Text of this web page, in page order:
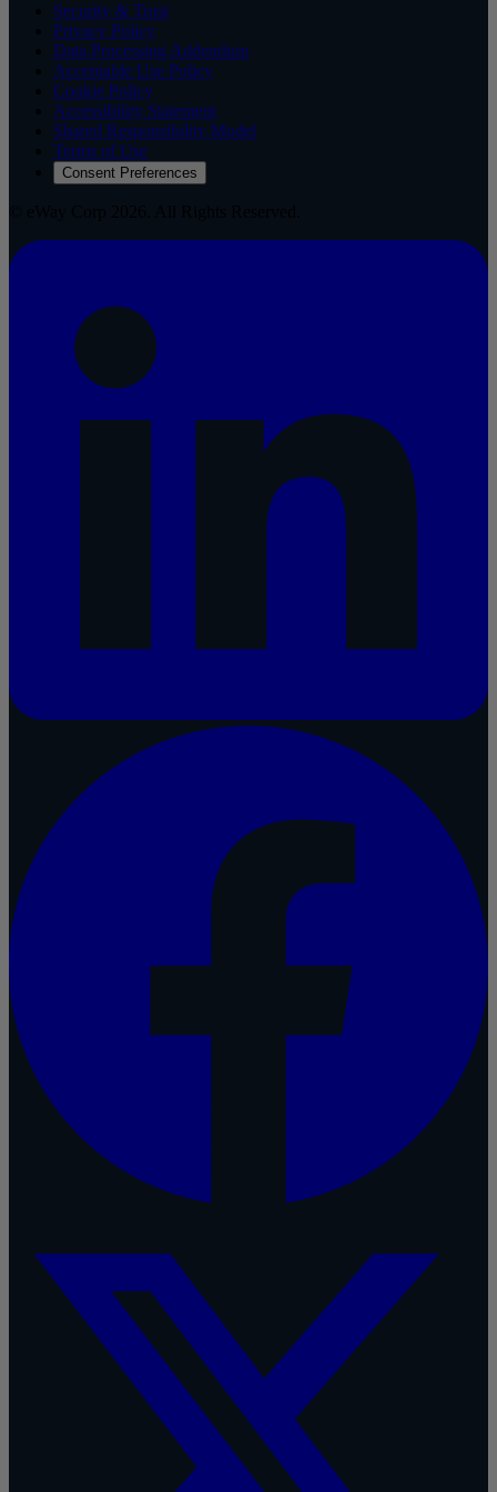
Security & Trust
Privacy Policy
Data Processing Addendum
Acceptable Use Policy
Cookie Policy
Accessibility Statement
Shared Responsibility Model
Terms of Use
Consent Preferences